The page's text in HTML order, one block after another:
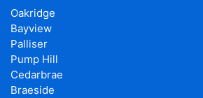
Oakridge
Bayview
Palliser
Pump Hill
Cedarbrae
Braeside